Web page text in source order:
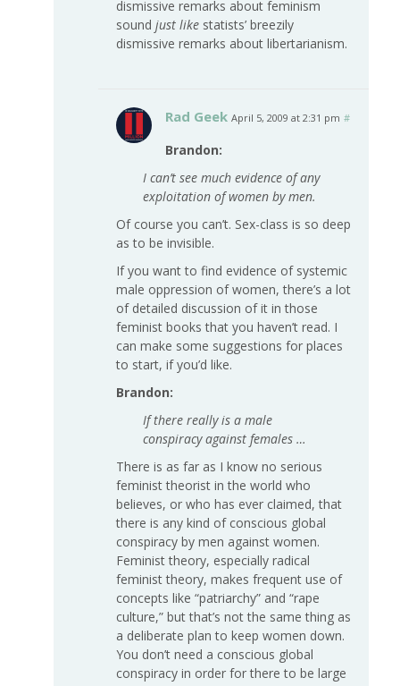
dismissive remarks about feminism
sound just like statists’ breezily
dismissive remarks about libertarianism.
Rad Geek April 5, 2009 at 2:31 pm #
Brandon:
I can’t see much evidence of any
exploitation of women by men.
Of course you can’t. Sex-class is so deep
as to be invisible.
If you want to find evidence of systemic
male oppression of women, there’s a lot
of detailed discussion of it in those
feminist books that you haven’t read. I
can make some suggestions for places
to start, if you’d like.
Brandon:
If there really is a male
conspiracy against females …
There is as far as I know no serious
feminist theorist in the world who
believes, or who has ever claimed, that
there is any kind of conscious global
conspiracy by men against women.
Feminist theory, especially radical
feminist theory, makes frequent use of
concepts like “patriarchy” and “rape
culture,” but that’s not the same thing as
a deliberate plan to keep women down.
You don’t need a conscious global
conspiracy in order for there to be large